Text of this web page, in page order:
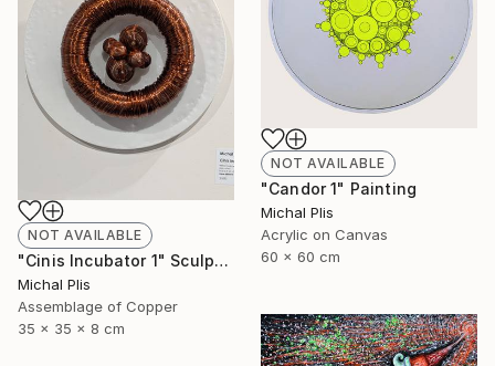
NOT AVAILABLE
"Cinis Incubator 1" Sculpture
Michal Plis
Assemblage of Copper
35 x 35 x 8 cm
NOT AVAILABLE
"Candor 1" Painting
Michal Plis
Acrylic on Canvas
60 x 60 cm